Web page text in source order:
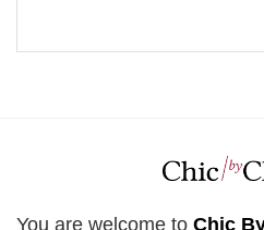
You are welcome to Chic